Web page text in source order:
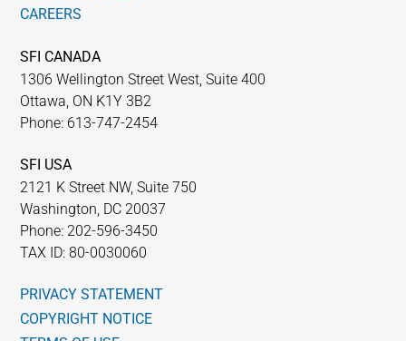
CAREERS
SFI CANADA
1306 Wellington Street West, Suite 400
Ottawa, ON K1Y 3B2
Phone: 613-747-2454
SFI USA
2121 K Street NW, Suite 750
Washington, DC 20037
Phone: 202-596-3450
TAX ID: 80-0030060
PRIVACY STATEMENT
COPYRIGHT NOTICE